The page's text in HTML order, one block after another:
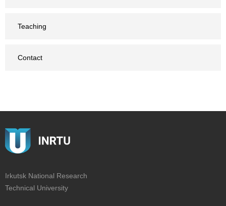
Teaching
Contact
Irkutsk National Research
Technical University